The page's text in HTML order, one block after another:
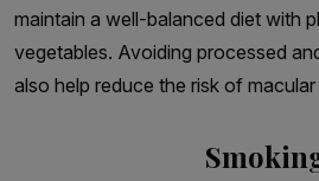
maintain a well-balanced diet with
vegetables. Avoiding processed
also help reduce the risk of